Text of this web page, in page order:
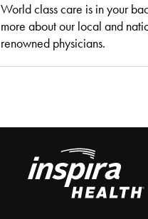
World class care is in your
more about our local and
renowned physicians.